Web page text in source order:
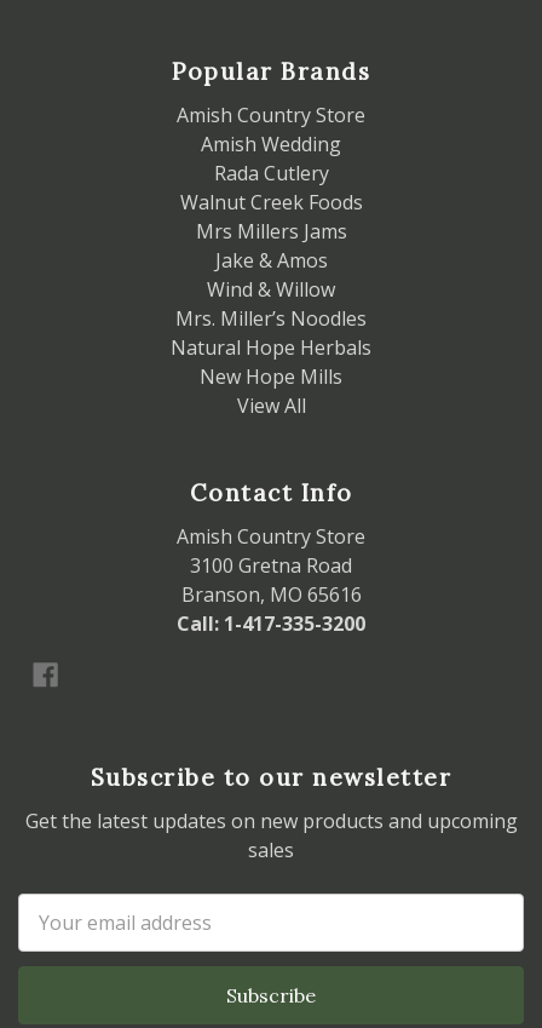
Popular Brands
Amish Country Store
Amish Wedding
Rada Cutlery
Walnut Creek Foods
Mrs Millers Jams
Jake & Amos
Wind & Willow
Mrs. Miller’s Noodles
Natural Hope Herbals
New Hope Mills
View All
Contact Info
Amish Country Store
3100 Gretna Road
Branson, MO 65616
Call: 1-417-335-3200
Subscribe to our newsletter
Get the latest updates on new products and upcoming
sales
Address